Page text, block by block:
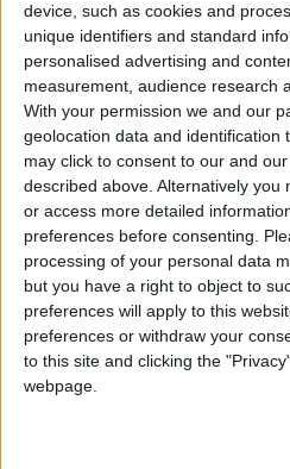
device, such as cookies and
unique identifiers and standard
personalised advertising and
measurement, audience research
With your permission we and our
geolocation data and identification
may click to consent to our and
described above. Alternatively you
or access more detailed
preferences before consenting.
processing of your personal data
but you have a right to object to
preferences will apply to this
preferences or withdraw your
to this site and clicking the
webpage.
Jordan Ahli
2026 Jordan
Trailblazers
Gold Climbs to
High at Around
Ounce
Amman Stock
Records JOD
Trading